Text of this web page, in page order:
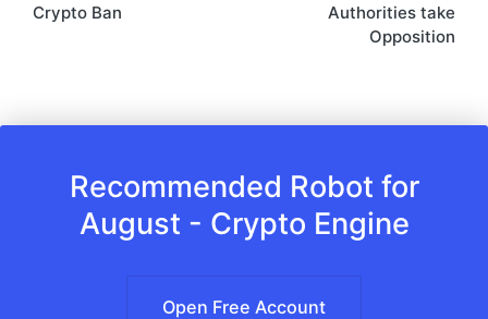
Crypto Ban
Authorities take
Opposition
Recommended Robot for
August - Crypto Engine
Open Free Account